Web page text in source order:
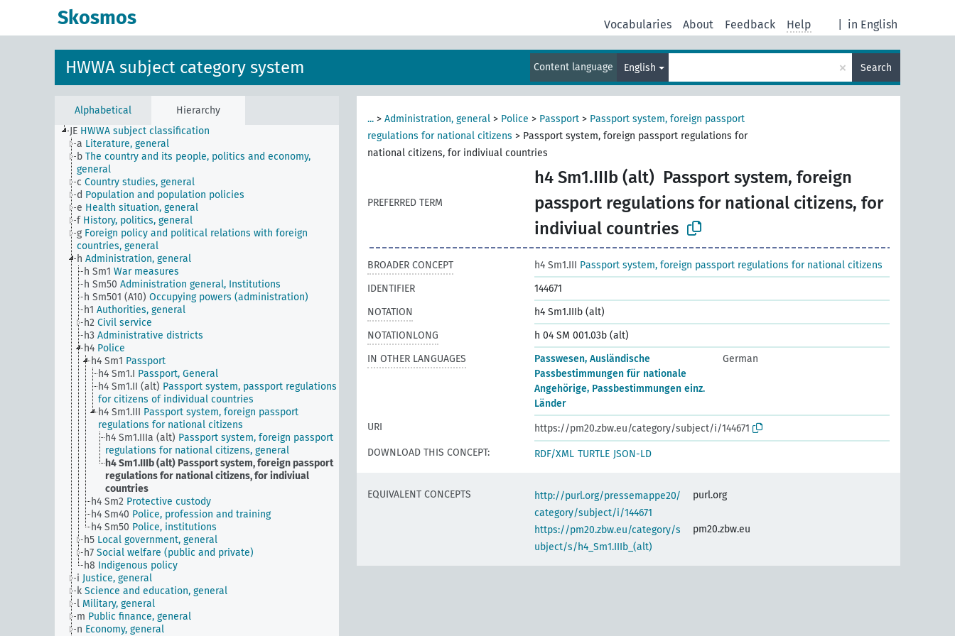
Skosmos in English
Vocabularies About Feedback Help
HWWA subject category system Content language English × Search
Alphabetical
Hierarchy
JE HWWA subject classification
a Literature, general
b The country and its people, politics and economy,
general
c Country studies, general
d Population and population policies
e Health situation, general
f History, politics, general
g Foreign policy and political relations with foreign
countries, general
h Administration, general
h Sm1 War measures
h Sm50 Administration general, Institutions
h Sm501 (A10) Occupying powers (administration)
h1 Authorities, general
h2 Civil service
h3 Administrative districts
h4 Police
h4 Sm1 Passport
h4 Sm1.I Passport, General
h4 Sm1.II (alt) Passport system, passport regulations
for citizens of individual countries
h4 Sm1.III Passport system, foreign passport
regulations for national citizens
h4 Sm1.IIIa (alt) Passport system, foreign passport
regulations for national citizens, general
h4 Sm1.IIIb (alt) Passport system, foreign passport
regulations for national citizens, for indiviual
countries
h4 Sm2 Protective custody
h4 Sm40 Police, profession and training
h4 Sm50 Police, institutions
h5 Local government, general
h7 Social welfare (public and private)
h8 Indigenous policy
i Justice, general
k Science and education, general
l Military, general
m Public finance, general
n Economy, general
... > Administration, general > Police > Passport > Passport system, foreign passport
regulations for national citizens > Passport system, foreign passport regulations for
national citizens, for indiviual countries
PREFERRED TERM
h4 Sm1.IIIb (alt) Passport system, foreign
passport regulations for national citizens, for
indiviual countries
BROADER CONCEPT h4 Sm1.III Passport system, foreign passport regulations for national citizens
IDENTIFIER
144671
NOTATION
h4 Sm1.IIIb (alt)
NOTATIONLONG
h 04 SM 001.03b (alt)
IN OTHER LANGUAGES
Passwesen, Ausländische
Passbestimmungen für nationale
Angehörige, Passbestimmungen einz.
Länder
German
URI
https://pm20.zbw.eu/category/subject/i/144671
DOWNLOAD THIS CONCEPT:
RDF/XML TURTLE JSON-LD
EQUIVALENT CONCEPTS
http://purl.org/pressemappe20/
category/subject/i/144671
purl.org
https://pm20.zbw.eu/category/s
ubject/s/h4_Sm1.IIIb_(alt)
pm20.zbw.eu